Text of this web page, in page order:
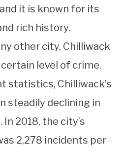
it is known for its
rich history.
other city, Chilliwack
level of crime.
statistics, Chilliwack’s
steadily declining in
2018, the city’s
2,278 incidents per